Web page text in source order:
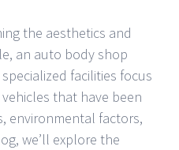
the aesthetics and
an auto body shop
facilities focus
that have been
environmental factors,
we’ll explore the